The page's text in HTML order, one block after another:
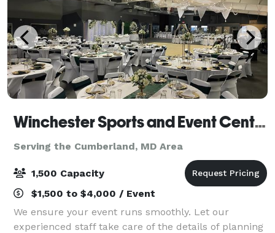
Winchester Sports and Event Center
Serving the Cumberland, MD Area
1,500 Capacity
$1,500 to $4,000 / Event
We ensure your event runs smoothly. Let our
experienced staff take care of the details of planning